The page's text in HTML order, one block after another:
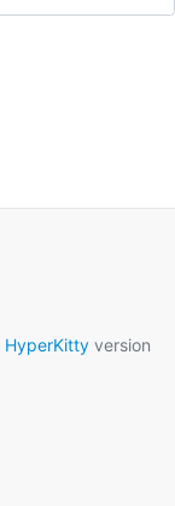
HyperKitty version